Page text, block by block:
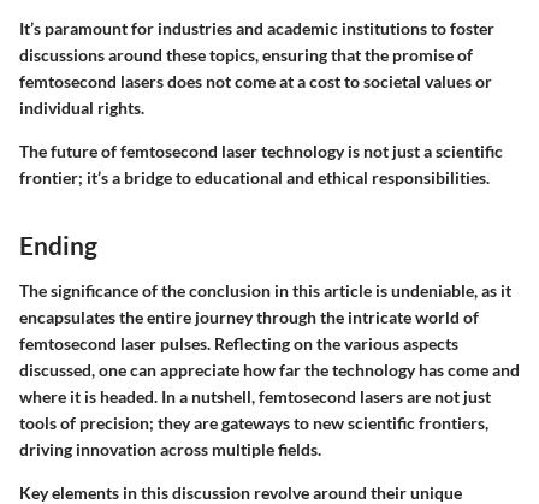
It’s paramount for industries and academic institutions to foster
discussions around these topics, ensuring that the promise of
femtosecond lasers does not come at a cost to societal values or
individual rights.
The future of femtosecond laser technology is not just a scientific
frontier; it’s a bridge to educational and ethical responsibilities.
Ending
The significance of the conclusion in this article is undeniable, as it
encapsulates the entire journey through the intricate world of
femtosecond laser pulses. Reflecting on the various aspects
discussed, one can appreciate how far the technology has come and
where it is headed. In a nutshell, femtosecond lasers are not just
tools of precision; they are gateways to new scientific frontiers,
driving innovation across multiple fields.
Key elements in this discussion revolve around their unique